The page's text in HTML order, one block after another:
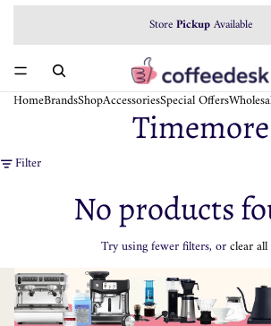
StorePickupAvailable
HomeBrandsShopAccessoriesSpecial Offers
Timemore
Filter
No products
Try using fewer filters, orclear